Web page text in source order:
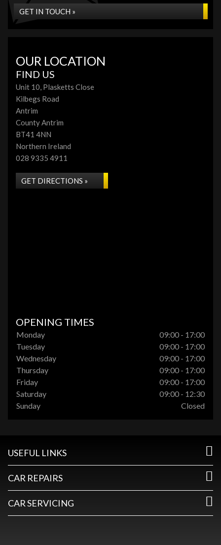
GET IN TOUCH »
OUR LOCATION
FIND US
Unit 10, Plasketts Close
Kilbegs Road
Antrim
County Antrim
BT41 4NN
Northern Ireland
028 9335 4911
GET DIRECTIONS »
OPENING TIMES
Monday
09:00 - 17:00
Tuesday
09:00 - 17:00
Wednesday
09:00 - 17:00
Thursday
09:00 - 17:00
Friday
09:00 - 17:00
Saturday
09:00 - 12:30
Sunday
Closed
USEFUL LINKS
CAR REPAIRS
CAR SERVICING